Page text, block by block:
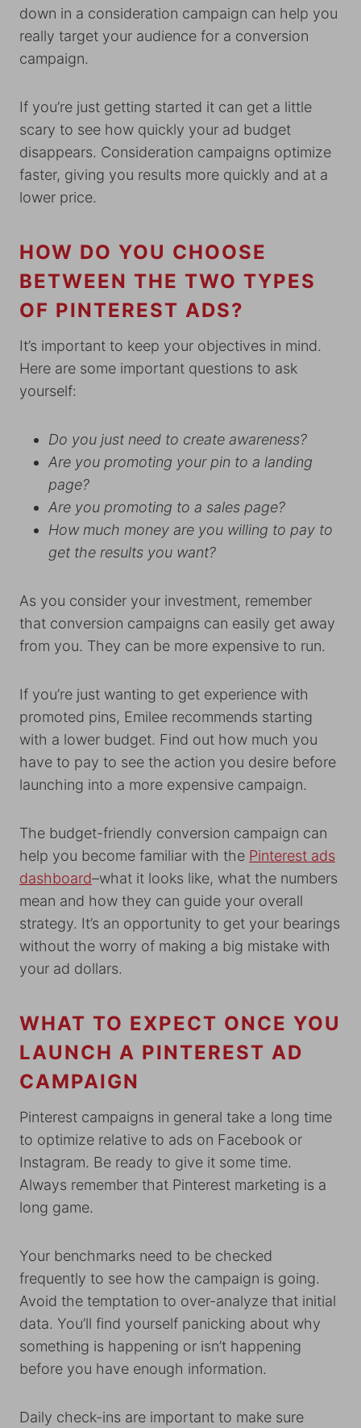
down in a consideration campaign can help you
really target your audience for a conversion
campaign.
If you’re just getting started it can get a little
scary to see how quickly your ad budget
disappears. Consideration campaigns optimize
faster, giving you results more quickly and at a
lower price.
HOW DO YOU CHOOSE
BETWEEN THE TWO TYPES
OF PINTEREST ADS?
It’s important to keep your objectives in mind.
Here are some important questions to ask
yourself:
Do you just need to create awareness?
Are you promoting your pin to a landing
page?
Are you promoting to a sales page?
How much money are you willing to pay to
get the results you want?
As you consider your investment, remember
that conversion campaigns can easily get away
from you. They can be more expensive to run.
If you’re just wanting to get experience with
promoted pins, Emilee recommends starting
with a lower budget. Find out how much you
have to pay to see the action you desire before
launching into a more expensive campaign.
The budget-friendly conversion campaign can
help you become familiar with the Pinterest ads
dashboard–what it looks like, what the numbers
mean and how they can guide your overall
strategy. It’s an opportunity to get your bearings
without the worry of making a big mistake with
your ad dollars.
WHAT TO EXPECT ONCE YOU
LAUNCH A PINTEREST AD
CAMPAIGN
Pinterest campaigns in general take a long time
to optimize relative to ads on Facebook or
Instagram. Be ready to give it some time.
Always remember that Pinterest marketing is a
long game.
Your benchmarks need to be checked
frequently to see how the campaign is going.
Avoid the temptation to over-analyze that initial
data. You’ll find yourself panicking about why
something is happening or isn’t happening
before you have enough information.
Daily check-ins are important to make sure